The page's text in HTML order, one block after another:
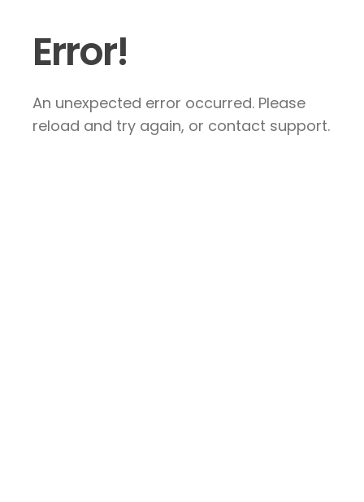
Error!
An unexpected error occurred. Please
reload and try again, or contact support.